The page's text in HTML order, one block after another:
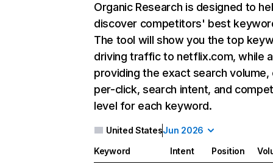
Organic Research is designed to
discover competitors' best
The tool will show you the top
driving traffic to netflix.com, while
providing the exact search
per-click, search intent, and
level for each keyword.
United StatesJun 2026
Keyword Intent Position